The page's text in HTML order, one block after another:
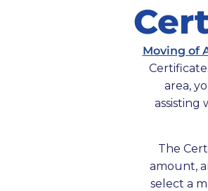
Moving of
area,
assisting
The
amount,
select a